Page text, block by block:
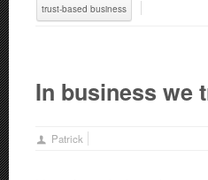
trust-based business
In business we
Patrick